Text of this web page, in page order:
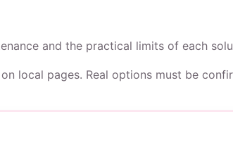
and the practical limits of each
local pages. Real options must be